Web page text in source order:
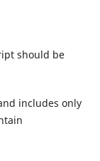
should be
includes only